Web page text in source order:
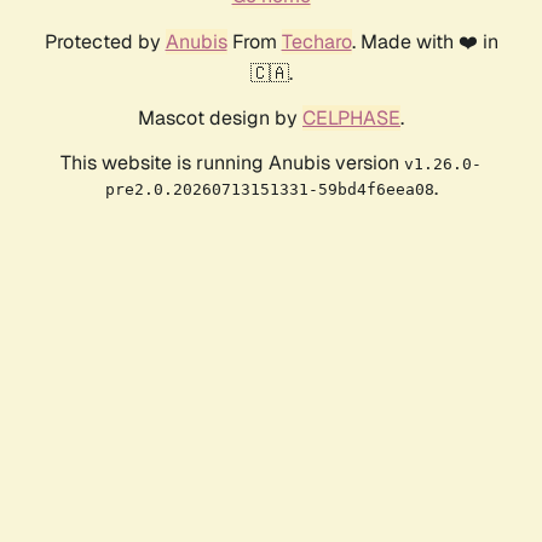
Protected by AnubisFrom Techaro. Made with ❤️ in
🇨🇦.
Mascot design by CELPHASE.
This website is running Anubis version v1.26.0-
pre2.0.20260713151331-59bd4f6eea08.